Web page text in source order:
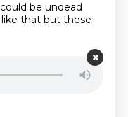
could be undead
that but these